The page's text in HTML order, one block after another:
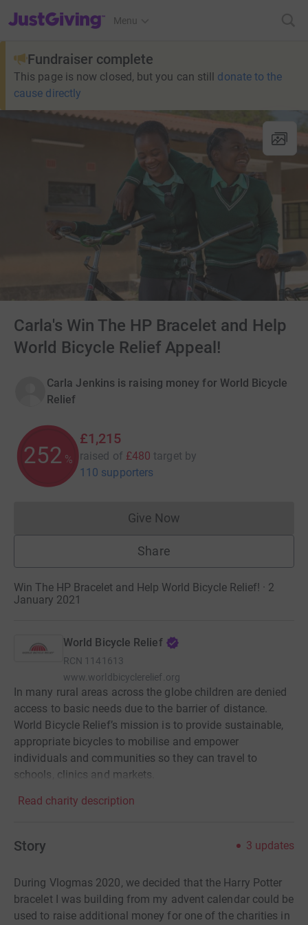
JustGiving’s homepage
Menu
Fundraiser complete
This page is now closed, but you can still donate to the
cause directly
Carla's Win The HP Bracelet and Help
World Bicycle Relief Appeal!
Carla Jenkins is raising money for World Bicycle
Relief
253 %
£1,215
raised of £480 target by
110 supporters
Give NowDonations cannot currently
Share
Win The HP Bracelet and Help World Bicycle Relief! · 2
January 2021
World Bicycle Relief
RCN 1141613
www.worldbicyclerelief.org
In many rural areas across the globe children are denied
access to basic needs due to the barrier of distance.
World Bicycle Relief’s mission is to provide sustainable,
appropriate bicycles to mobilise and empower
individuals and communities so they can travel to
schools, clinics and markets.
Read charity description
Story 3 updates
During Vlogmas 2020, we decided that the Harry Potter
bracelet I was building from my advent calendar could be
used to raise additional money for one of the charities in